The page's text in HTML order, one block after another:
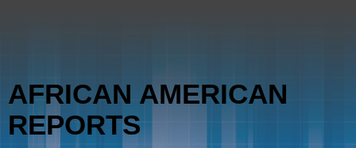
AFRICAN AMERICAN
REPORTS